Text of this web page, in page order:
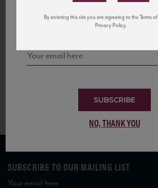
3 Leroy St. New York, NY
SUBSCRIBE TO OUR MAILING LIST
and tastings!
SUBSCRIBE
NO, THANK YOU
By entering this site you are agreeing to the Terms
Privacy Policy.